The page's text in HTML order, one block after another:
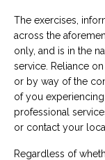
The exercises,
across the
only, and is in the
service. Reliance
or by way of the
of you
professional
or contact your
Regardless of